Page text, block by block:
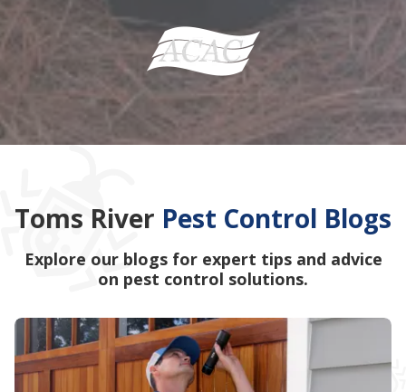
Toms River Pest Control Blogs
Explore our blogs for expert tips and advice
on pest control solutions.